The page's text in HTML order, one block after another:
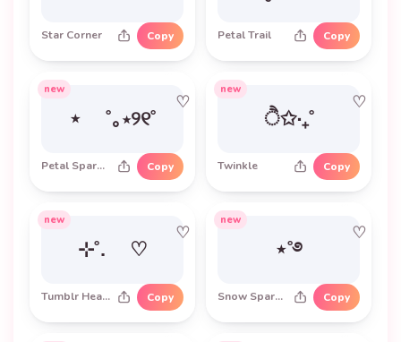
Star Corner Copy Petal Trail Copy
new
♡
⋆ ˚｡⋆୨୧˚
Petal Sparkle Frame Copy
new
♡
ੈ✩‧₊˚
Twinkle Copy
new
♡
⊹˚. ♡
Tumblr Heart Copy
new
♡
⋆˚࿔
Snow Sparkle Copy